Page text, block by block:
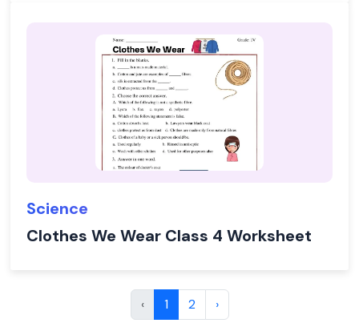
Science
Clothes We Wear Class 4 Worksheet
‹ 1 2 ›